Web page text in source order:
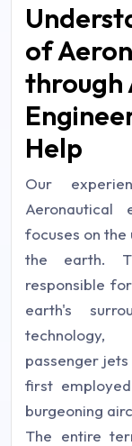
of
through
Help
Our
focuses on
the earth.
responsible
earth's
technology,
passenger
first
burgeoning
The entire